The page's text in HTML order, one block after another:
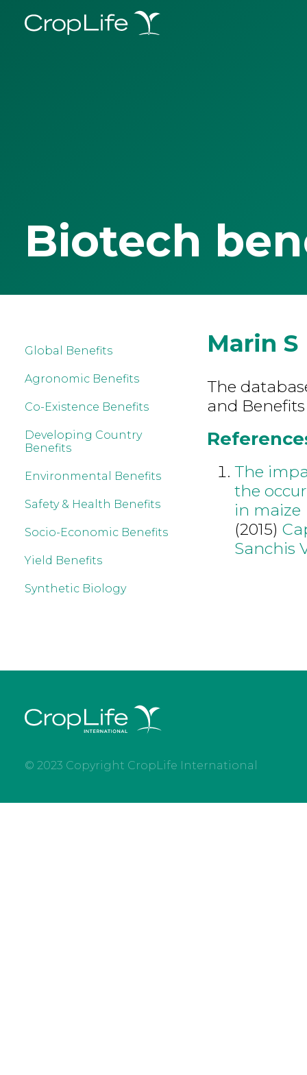
Biotech
Global Benefits
Agronomic Benefits
Co-Existence Benefits
Developing Country
Benefits
Environmental Benefits
Safety & Health Benefits
Socio-Economic Benefits
Yield Benefits
Synthetic Biology
Marin S
The
and
The
the
in maize
(2015)
Sanchis
© 2023 Copyright CropLife International